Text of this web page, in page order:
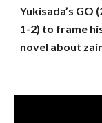
Yukisada’s GO
1-2) to frame
novel about